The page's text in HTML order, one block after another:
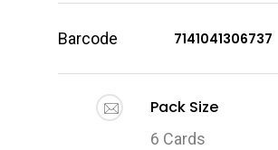
Barcode 7141041306737
Pack Size
6 Cards